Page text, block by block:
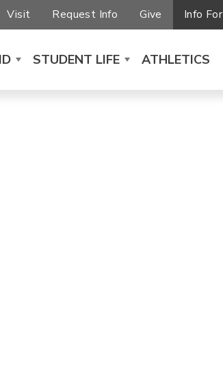
Visit Request Info Give Info For
STUDENT LIFE ATHLETICS